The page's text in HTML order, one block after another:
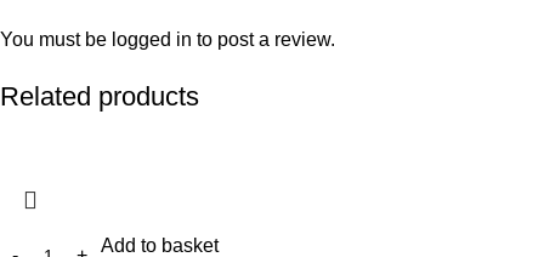
You must be logged in to post a review.
Related products
Add to basket